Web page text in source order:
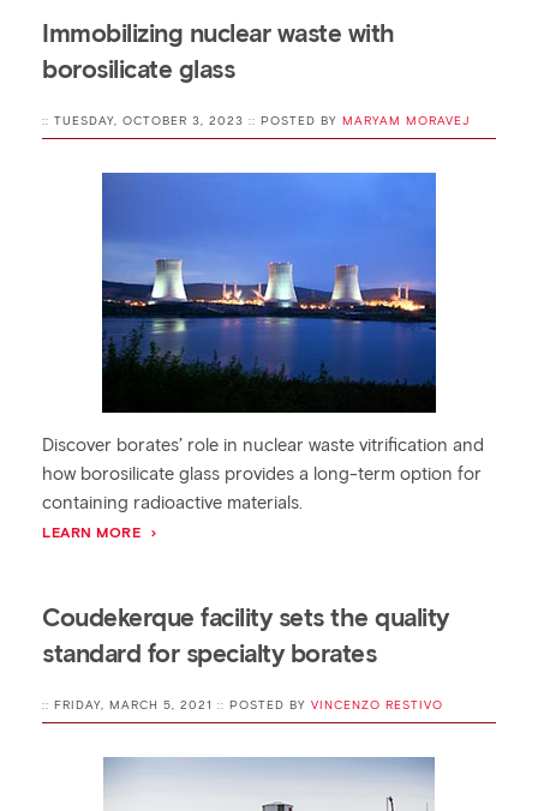
Immobilizing nuclear waste with
borosilicate glass
:: TUESDAY, OCTOBER 3, 2023 :: POSTED BY MARYAM MORAVEJ
Discover borates’ role in nuclear waste vitrification and
how borosilicate glass provides a long-term option for
containing radioactive materials.
LEARN MORE
Coudekerque facility sets the quality
standard for specialty borates
:: FRIDAY, MARCH 5, 2021 :: POSTED BY VINCENZO RESTIVO